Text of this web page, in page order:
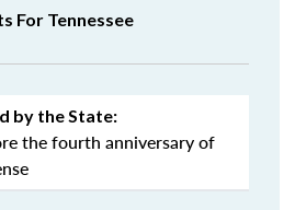
For Tennessee
by the State:
the fourth anniversaryof